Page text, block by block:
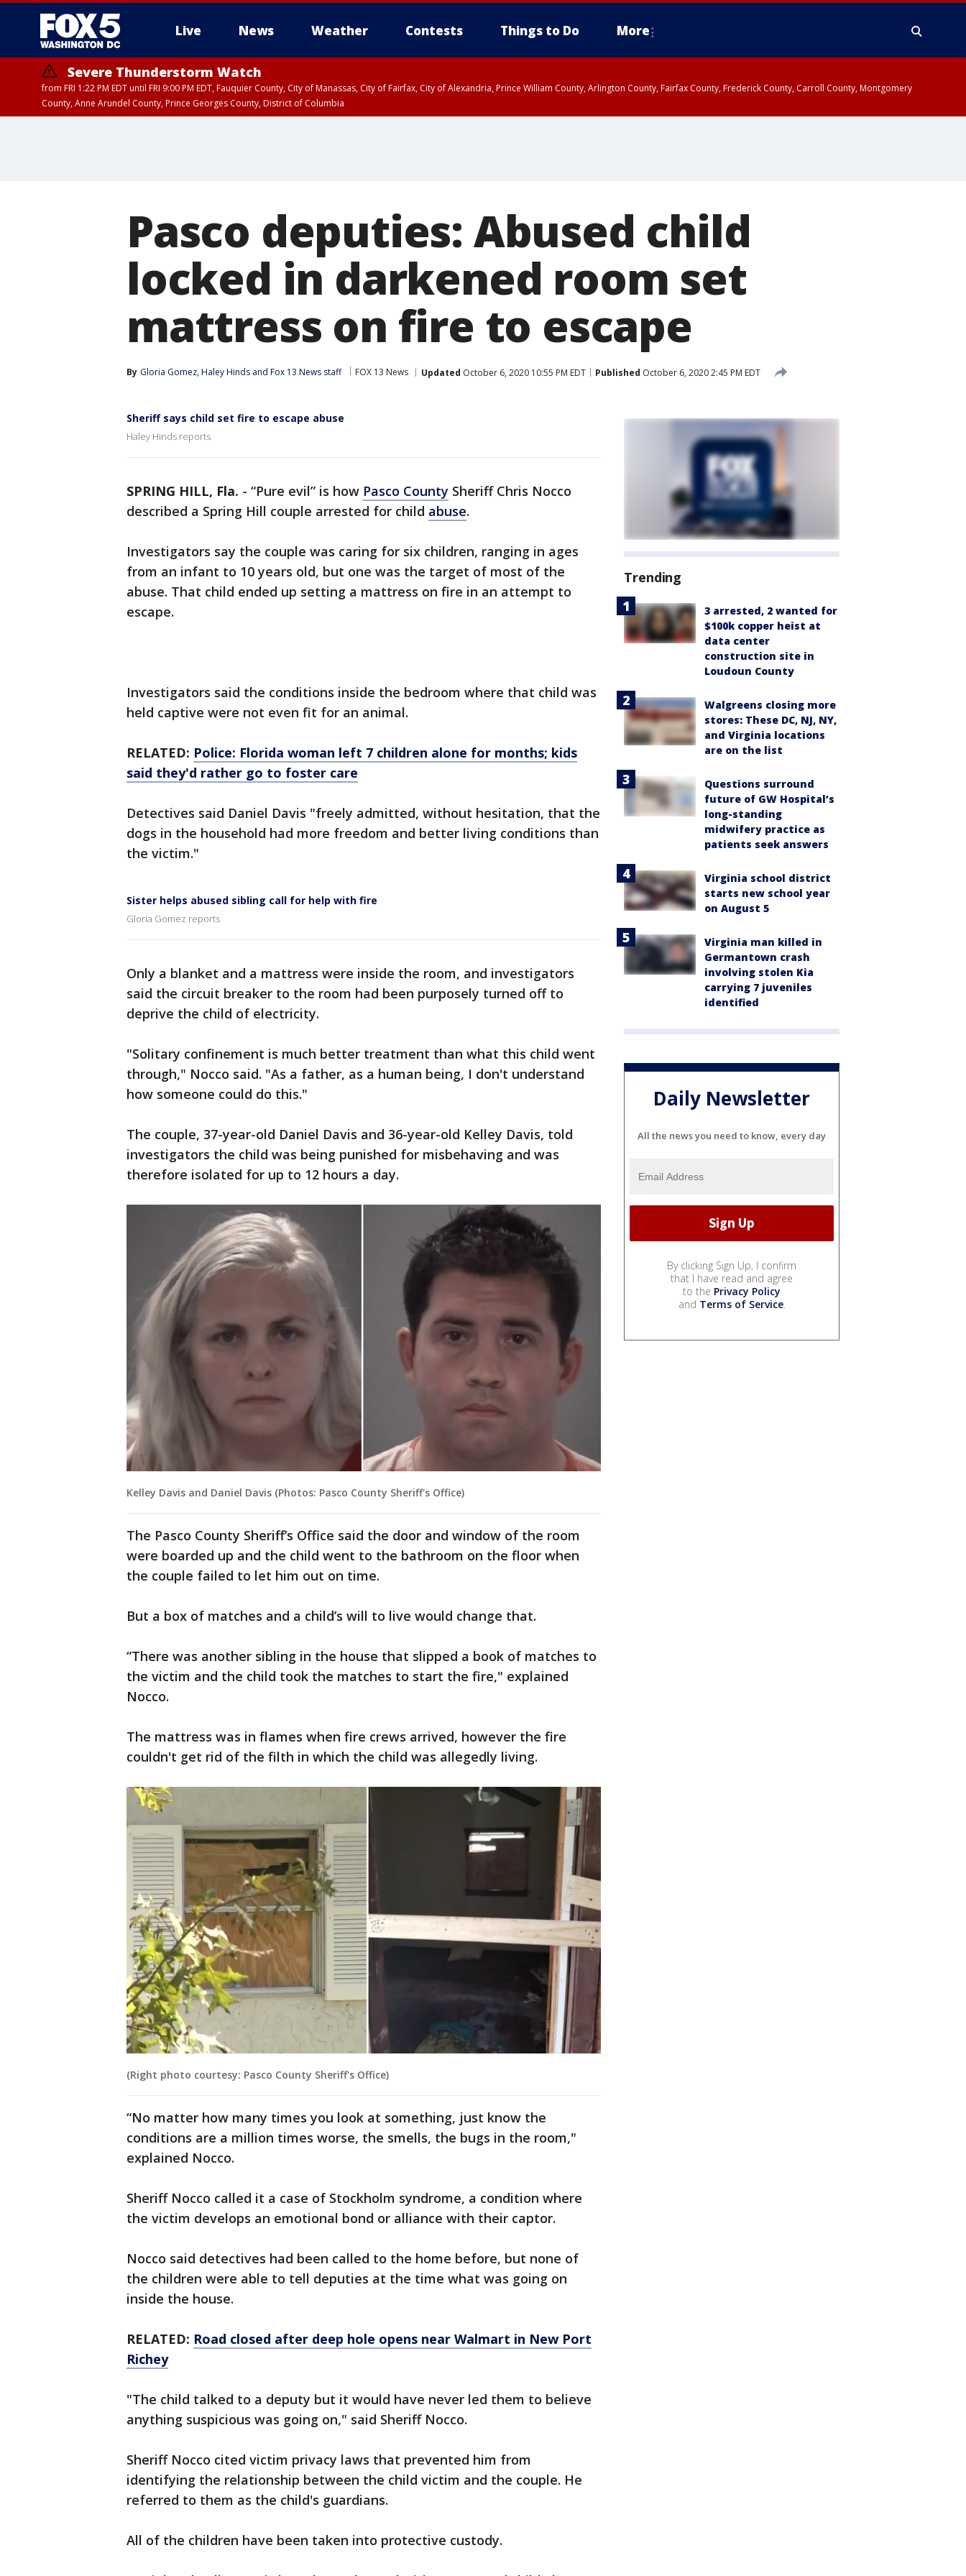
Live News Weather Contests Things to Do More
Severe Thunderstorm Watch
from FRI 1:22 PM EDT until FRI 9:00 PM EDT, Fauquier County, City of Manassas, City of Fairfax, City of Alexandria, Prince William County, Arlington County, Fairfax County, Frederick County, Carroll County, Montgomery
County, Anne Arundel County, Prince Georges County, District of Columbia
Pasco deputies: Abused child
locked in darkened room set
mattress on fire to escape
By Gloria Gomez, Haley Hinds and Fox 13 News staff FOX 13 News Updated October 6, 2020 10:55 PM EDT Published October 6, 2020 2:45 PM EDT
Sheriff says child set fire to escape abuse
Haley Hinds reports
SPRING HILL, Fla. - “Pure evil” is how Pasco County Sheriff Chris Nocco
described a Spring Hill couple arrested for child abuse.
Investigators say the couple was caring for six children, ranging in ages
from an infant to 10 years old, but one was the target of most of the
abuse. That child ended up setting a mattress on fire in an attempt to
escape.
Investigators said the conditions inside the bedroom where that child was
held captive were not even fit for an animal.
RELATED: Police: Florida woman left 7 children alone for months; kids
said they'd rather go to foster care
Detectives said Daniel Davis "freely admitted, without hesitation, that the
dogs in the household had more freedom and better living conditions than
the victim."
Sister helps abused sibling call for help with fire
Gloria Gomez reports
Only a blanket and a mattress were inside the room, and investigators
said the circuit breaker to the room had been purposely turned off to
deprive the child of electricity.
"Solitary confinement is much better treatment than what this child went
through," Nocco said. "As a father, as a human being, I don't understand
how someone could do this."
The couple, 37-year-old Daniel Davis and 36-year-old Kelley Davis, told
investigators the child was being punished for misbehaving and was
therefore isolated for up to 12 hours a day.
Kelley Davis and Daniel Davis (Photos: Pasco County Sheriff's Office)
The Pasco County Sheriff’s Office said the door and window of the room
were boarded up and the child went to the bathroom on the floor when
the couple failed to let him out on time.
But a box of matches and a child’s will to live would change that.
“There was another sibling in the house that slipped a book of matches to
the victim and the child took the matches to start the fire," explained
Nocco.
The mattress was in flames when fire crews arrived, however the fire
couldn't get rid of the filth in which the child was allegedly living.
(Right photo courtesy: Pasco County Sheriff's Office)
“No matter how many times you look at something, just know the
conditions are a million times worse, the smells, the bugs in the room,"
explained Nocco.
Sheriff Nocco called it a case of Stockholm syndrome, a condition where
the victim develops an emotional bond or alliance with their captor.
Nocco said detectives had been called to the home before, but none of
the children were able to tell deputies at the time what was going on
inside the house.
RELATED: Road closed after deep hole opens near Walmart in New Port
Richey
"The child talked to a deputy but it would have never led them to believe
anything suspicious was going on," said Sheriff Nocco.
Sheriff Nocco cited victim privacy laws that prevented him from
identifying the relationship between the child victim and the couple. He
referred to them as the child's guardians.
All of the children have been taken into protective custody.
Trending
3 arrested, 2 wanted for
$100k copper heist at
data center
construction site in
Loudoun County
Walgreens closing more
stores: These DC, NJ, NY,
and Virginia locations
are on the list
Questions surround
future of GW Hospital’s
long-standing
midwifery practice as
patients seek answers
Virginia school district
starts new school year
on August 5
Virginia man killed in
Germantown crash
involving stolen Kia
carrying 7 juveniles
identified
Daily Newsletter
All the news you need to know, every day
By clicking Sign Up, I confirm
that I have read and agree
to the Privacy Policy
and Terms of Service.